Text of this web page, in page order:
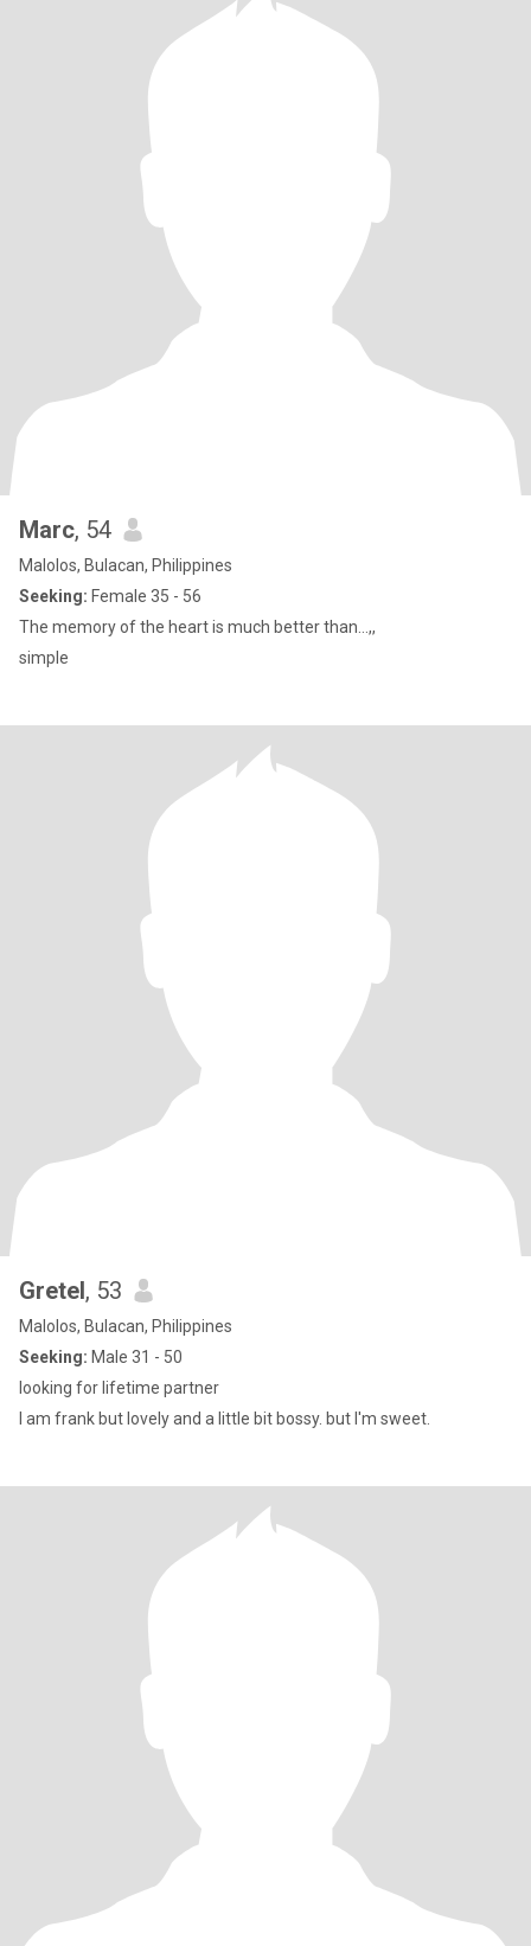
Marc, 54
Malolos, Bulacan, Philippines
Seeking: Female 35 - 56
The memory of the heart is much better than…,,
simple
Gretel, 53
Malolos, Bulacan, Philippines
Seeking: Male 31 - 50
looking for lifetime partner
I am frank but lovely and a little bit bossy. but I'm sweet.